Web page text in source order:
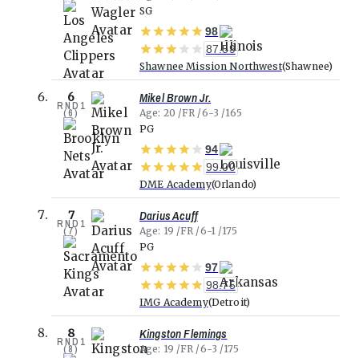
SG
98
87.59
Shawnee Mission Northwest Shawnee
6
RND 1
(6)
Mikel Brown Jr.
Age 20 FR 6-3
165
PG
94
99.00
DME Academy Orlando
7
RND 1
(7)
Darius Acuff
Age 19 FR 6-1 175
PG
97
98.75
IMG Academy Detroit
8
RND 1
(8)
Kingston Flemings
Age 19 FR 6-3
175